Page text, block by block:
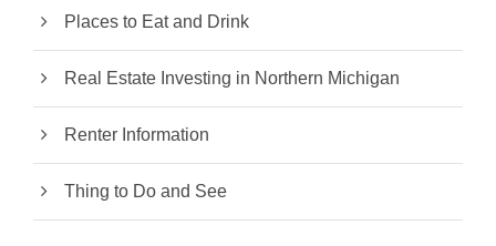
Places to Eat and Drink
Real Estate Investing in Northern Michigan
Renter Information
Thing to Do and See